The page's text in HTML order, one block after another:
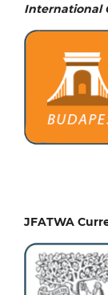
International
JFATWA